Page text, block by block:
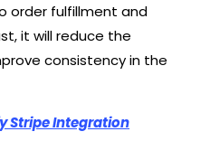
order fulfillment and
it will reduce the
consistency in the
Stripe Integration